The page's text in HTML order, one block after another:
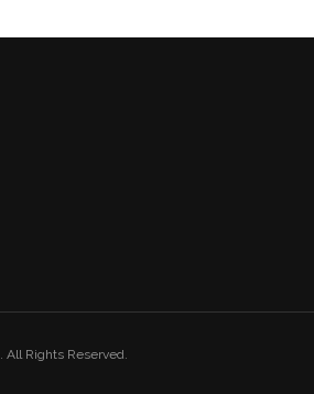
. All Rights Reserved.